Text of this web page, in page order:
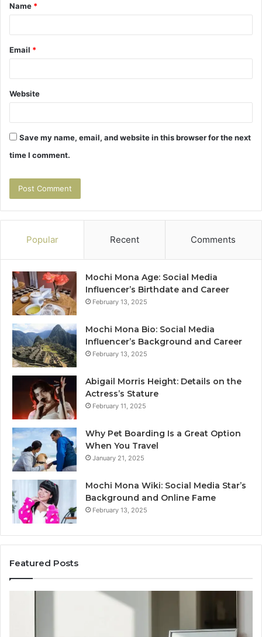
*
Name *
Email *
Website
Save my name, email, and website in this browser for the next
time I comment.
Popular Recent Comments
Mochi Mona Age: Social Media
Influencer’s Birthdate and Career
February 13, 2025
Mochi Mona Bio: Social Media
Influencer’s Background and Career
February 13, 2025
Abigail Morris Height: Details on the
Actress’s Stature
February 11, 2025
Why Pet Boarding Is a Great Option
When You Travel
January 21, 2025
Mochi Mona Wiki: Social Media Star’s
Background and Online Fame
February 13, 2025
Featured Posts